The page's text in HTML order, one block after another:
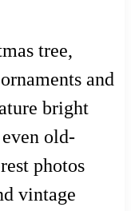
tree,
and
bright
old-
photos
vintage